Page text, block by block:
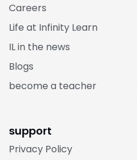
Careers
Life at Infinity Learn
IL in the news
Blogs
become a teacher
support
Privacy Policy